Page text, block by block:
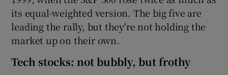
its equal-weighted version. The big five are
leading the rally, but they're not holding the
market up on their own.
Tech stocks: not bubbly, but frothy